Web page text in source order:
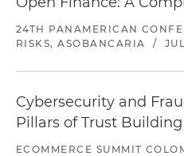
24TH PANAMERICAN
RISKS, ASOBANCARIA
/
Cybersecurity and
Pillars of Trust Building
ECOMMERCE SUMMIT